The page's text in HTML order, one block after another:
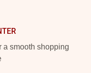
a smooth shopping